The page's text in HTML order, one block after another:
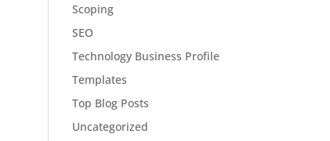
Scoping
SEO
Technology Business Profile
Templates
Top Blog Posts
Uncategorized